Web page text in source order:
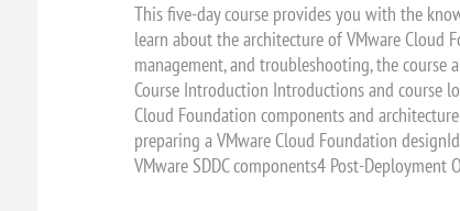
This five-day course provides you with the
learn about the architecture of VMware Cloud
management, and troubleshooting, the
Course Introduction Introductions and course
Cloud Foundation components and
preparing a VMware Cloud Foundation
VMware SDDC components4 Post-